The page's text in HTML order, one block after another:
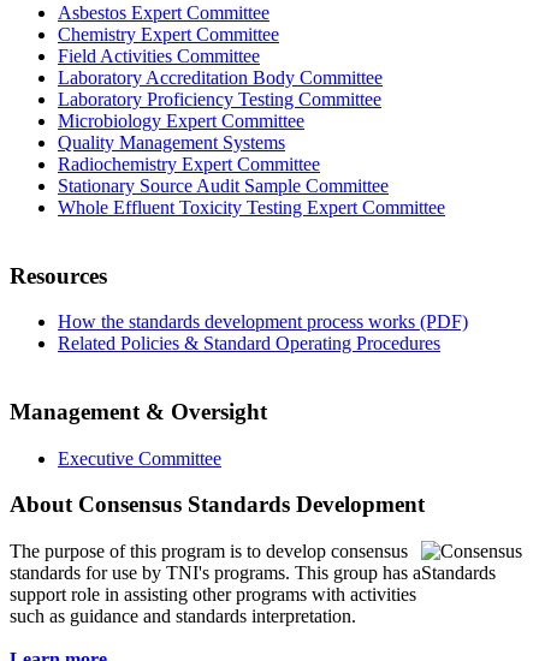
Asbestos Expert Committee
Chemistry Expert Committee
Field Activities Committee
Laboratory Accreditation Body Committee
Laboratory Proficiency Testing Committee
Microbiology Expert Committee
Quality Management Systems
Radiochemistry Expert Committee
Stationary Source Audit Sample Committee
Whole Effluent Toxicity Testing Expert Committee
Resources
How the standards development process works (PDF)
Related Policies & Standard Operating Procedures
Management & Oversight
Executive Committee
About Consensus Standards Development
The purpose of this program is to develop consensus
standards for use by TNI's programs. This group has a
support role in assisting other programs with activities
such as guidance and standards interpretation.